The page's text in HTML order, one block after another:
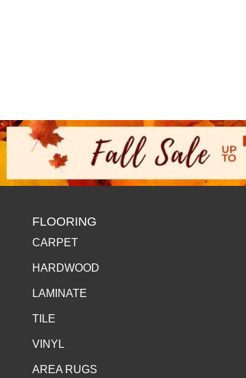
FLOORING
CARPET
HARDWOOD
LAMINATE
TILE
VINYL
AREA RUGS